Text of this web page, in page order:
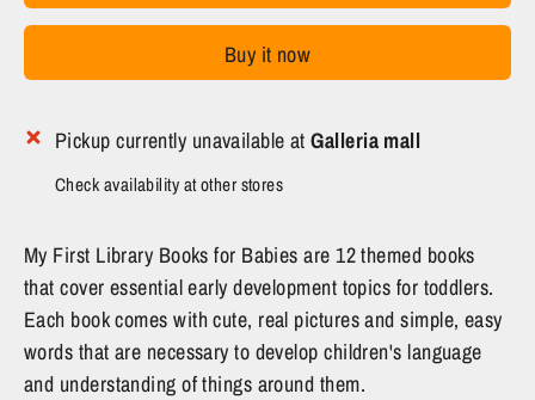
Buy it now
Pickup currently unavailable atGalleria mall
Check availability at other stores
My First Library Books for Babies are 12 themed books
that cover essential early development topics for toddlers.
Each book comes with cute, real pictures and simple, easy
words that are necessary to develop children's language
and understanding of things around them.